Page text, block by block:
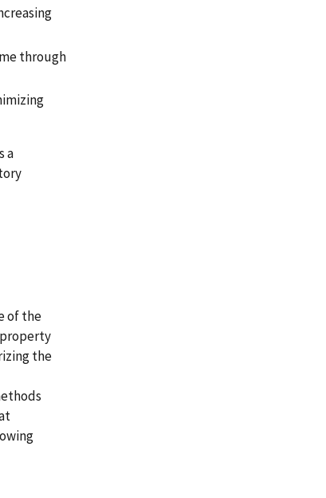
through
a
of the
the